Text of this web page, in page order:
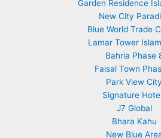
Garden Residence
New City
Blue World Trade
Lamar Tower
Bahria Phase
Faisal Town
Park View City
Signature
J7 Global
Bhara Kahu
New Blue